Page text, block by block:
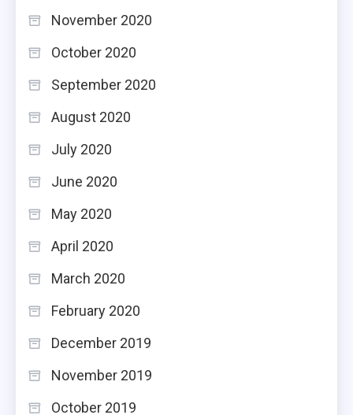
November 2020
October 2020
September 2020
August 2020
July 2020
June 2020
May 2020
April 2020
March 2020
February 2020
December 2019
November 2019
October 2019